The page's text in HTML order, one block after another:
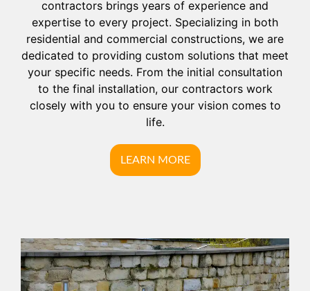
contractors brings years of experience and
expertise to every project. Specializing in both
residential and commercial constructions, we are
dedicated to providing custom solutions that meet
your specific needs. From the initial consultation
to the final installation, our contractors work
closely with you to ensure your vision comes to
life.
LEARN MORE